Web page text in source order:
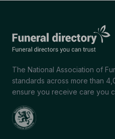
The National Association of
standards across more than
ensure you receive care you